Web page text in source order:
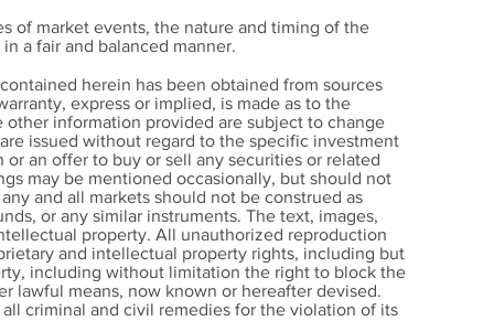
Every
of market events, the nature and timing of the
a fair and balanced manner.
herein has been obtained from sources
express or implied, is made as to the
information provided are subject to change
issued without regard to the specific investment
an offer to buy or sell any securities or related
may be mentioned occasionally, but should not
and all markets should not be construed as
or any similar instruments. The text, images,
property. All unauthorized reproduction
and intellectual property rights, including but
including without limitation the right to block the
lawful means, now known or hereafter devised.
criminal and civil remedies for the violation of its